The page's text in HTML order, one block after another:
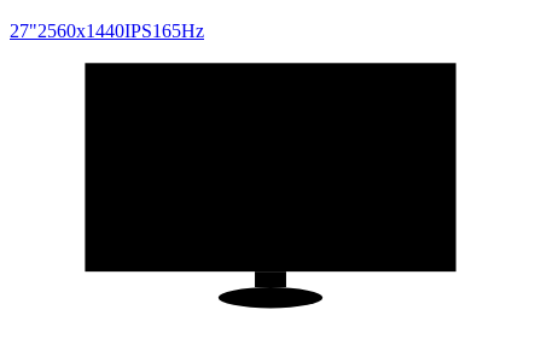
27"2560x1440IPS165Hz